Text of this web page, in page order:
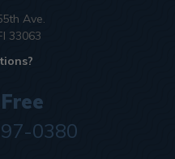
Ave.
33063
0380